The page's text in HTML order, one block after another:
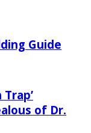
Guide
of Dr.